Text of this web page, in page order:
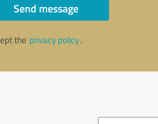
Send message
the privacy policy.